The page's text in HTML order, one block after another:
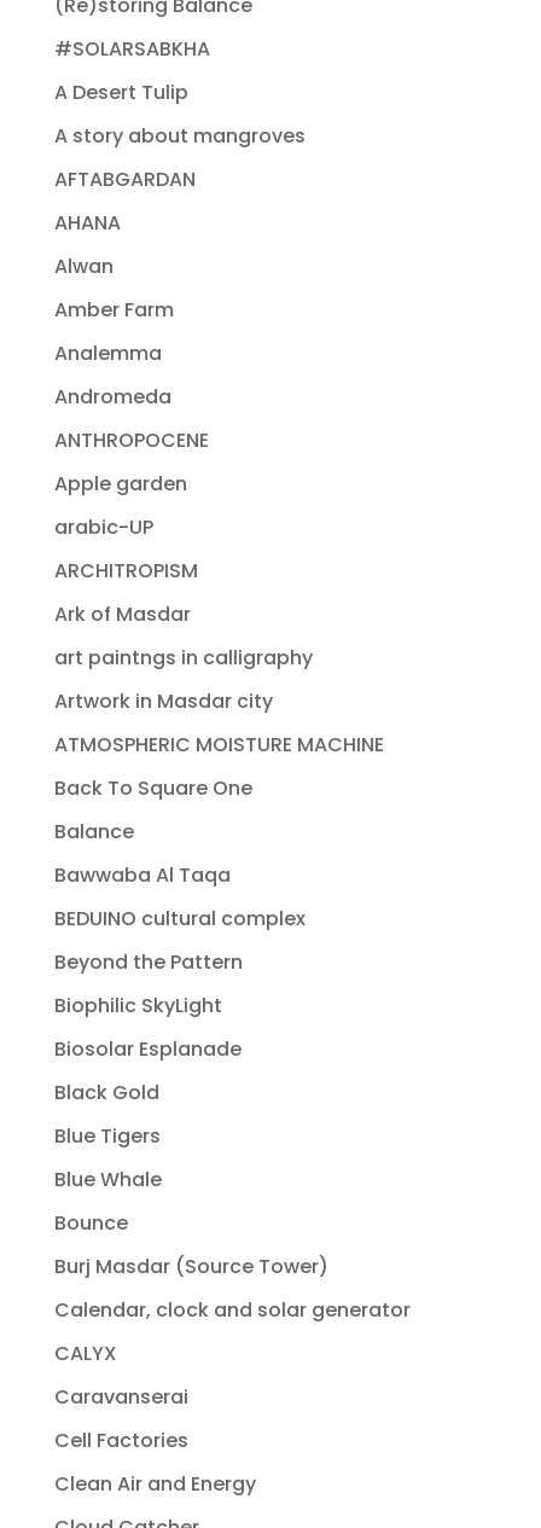
#SOLARSABKHA
A Desert Tulip
A story about mangroves
AFTABGARDAN
AHANA
Alwan
Amber Farm
Analemma
Andromeda
ANTHROPOCENE
Apple garden
arabic-UP
ARCHITROPISM
Ark of Masdar
art paintngs in calligraphy
Artwork in Masdar city
ATMOSPHERIC MOISTURE MACHINE
Back To Square One
Balance
Bawwaba Al Taqa
BEDUINO cultural complex
Beyond the Pattern
Biophilic SkyLight
Biosolar Esplanade
Black Gold
Blue Tigers
Blue Whale
Bounce
Burj Masdar (Source Tower)
Calendar, clock and solar generator
CALYX
Caravanserai
Cell Factories
Clean Air and Energy